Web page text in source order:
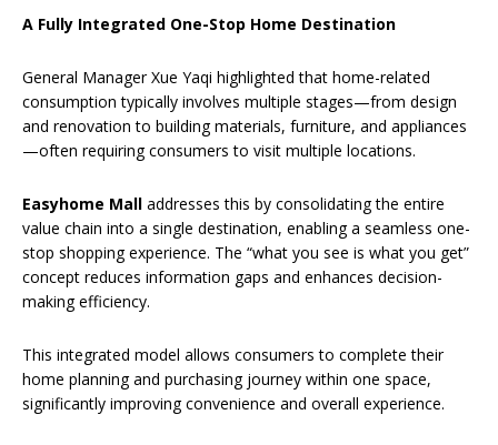
A Fully Integrated One-Stop Home Destination
General Manager Xue Yaqi highlighted that home-related
consumption typically involves multiple stages—from design
and renovation to building materials, furniture, and appliances
—often requiring consumers to visit multiple locations.
Easyhome Mall addresses this by consolidating the entire
value chain into a single destination, enabling a seamless one-
stop shopping experience. The “what you see is what you get”
concept reduces information gaps and enhances decision-
making efficiency.
This integrated model allows consumers to complete their
home planning and purchasing journey within one space,
significantly improving convenience and overall experience.